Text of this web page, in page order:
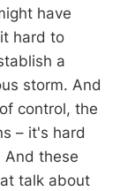
have
hard to
a
storm. And
control, the
– it's hard
And these
talk about